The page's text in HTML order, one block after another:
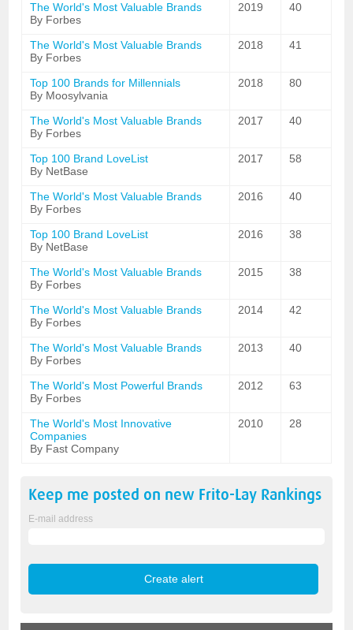
The World's Most Valuable Brands
By Forbes
2019 40
The World's Most Valuable Brands
By Forbes
2018 41
Top 100 Brands for Millennials
By Moosylvania
2018 80
The World's Most Valuable Brands
By Forbes
2017 40
Top 100 Brand LoveList
By NetBase
2017 58
The World's Most Valuable Brands
By Forbes
2016 40
Top 100 Brand LoveList
By NetBase
2016 38
The World's Most Valuable Brands
By Forbes
2015 38
The World's Most Valuable Brands
By Forbes
2014 42
The World's Most Valuable Brands
By Forbes
2013 40
The World's Most Powerful Brands
By Forbes
2012 63
The World's Most Innovative
Companies
By Fast Company
2010 28
Keep me posted on new Frito-Lay Rankings
E-mail address